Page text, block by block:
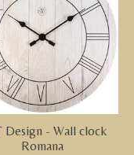
Design - Wall clock
Romana